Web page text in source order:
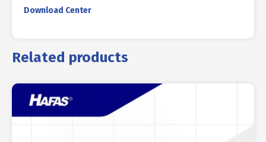
Download Center
Related products